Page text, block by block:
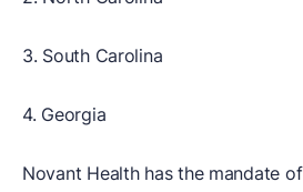
3. South Carolina
4. Georgia
Novant Health has the mandate